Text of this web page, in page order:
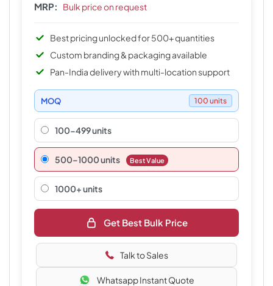
MRP: Bulk price on request
Best pricing unlocked for 500+ quantities
Custom branding & packaging available
Pan-India delivery with multi-location support
MOQ 100 units
100-499 units
500–1000 units Best Value
1000+ units
Get Best Bulk Price
Talk to Sales
Whatsapp Instant Quote